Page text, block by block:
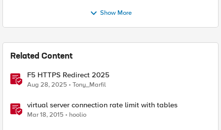
Show More
Related Content
F5 HTTPS Redirect 2025
Aug 28, 2025 Tony_Marfil
virtual server connection rate limit with tables
Mar 18, 2015 hoolio